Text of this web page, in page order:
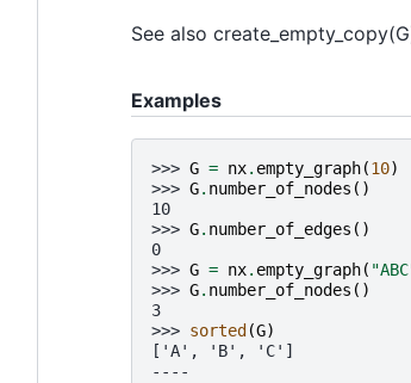
See also
Examples
>>> G = nx. empty_graph(10)
>>> G. number_of_nodes ()
10
>>> G. number_of_edges ()
0
>>> G = nx. empty_graph(
>>> G. number_of_nodes ()
3
>>> sorted (G)
['A', 'B', 'C']
----